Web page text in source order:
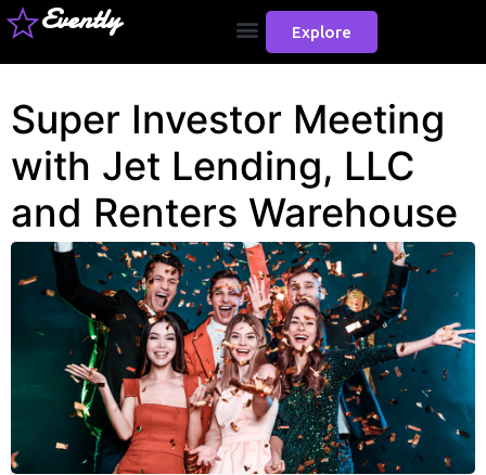
Evently Explore
Super Investor Meeting
with Jet Lending, LLC
and Renters Warehouse